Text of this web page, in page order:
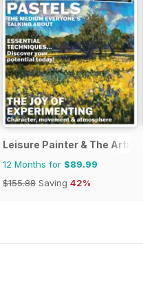
Leisure Painter & The Artist
12 Months for $89.99
$155.88 Saving 42%